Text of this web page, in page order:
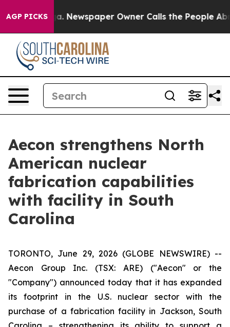
AGP PICKSNewspaper Owner Calls the People
Aecon strengthens North
American nuclear
fabrication capabilities
with facility in South
Carolina
TORONTO, June 29, 2026 (GLOBE NEWSWIRE) --
Aecon Group Inc. (TSX: ARE) ("Aecon" or the
"Company") announced today that it has expanded
its footprint in the U.S. nuclear sector with the
purchase of a fabrication facility in Jackson, South